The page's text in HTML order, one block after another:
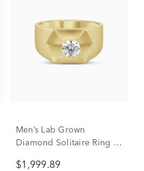
Men’s Lab Grown
Diamond Solitaire Ring in
$1,999.89